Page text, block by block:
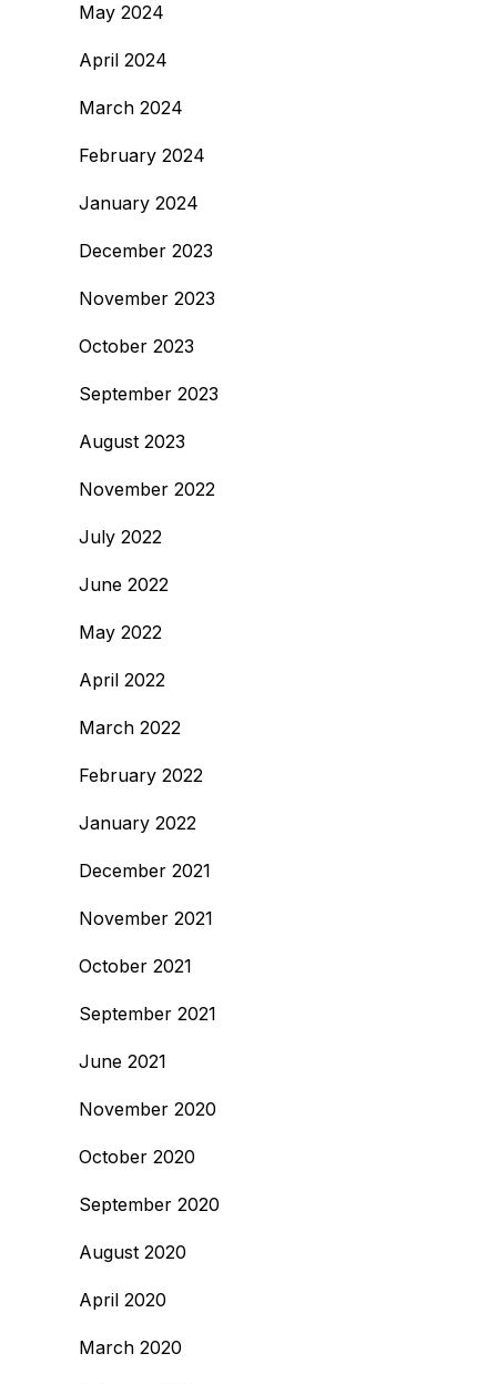
May 2024
April 2024
March 2024
February 2024
January 2024
December 2023
November 2023
October 2023
September 2023
August 2023
November 2022
July 2022
June 2022
May 2022
April 2022
March 2022
February 2022
January 2022
December 2021
November 2021
October 2021
September 2021
June 2021
November 2020
October 2020
September 2020
August 2020
April 2020
March 2020